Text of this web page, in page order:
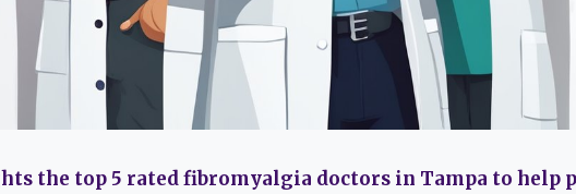
the top 5 rated fibromyalgia doctors in Tampa to help